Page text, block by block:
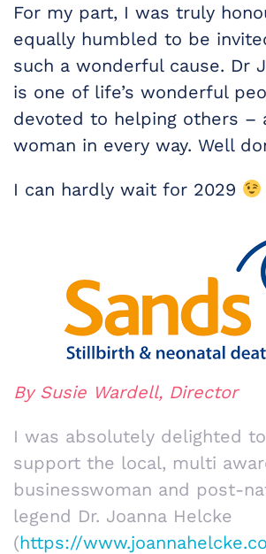
For my part, I was truly
equally humbled to be
such a wonderful cause. Dr
is one of life’s wonderful
devoted to helping others –
woman in every way. Well
I can hardly wait for 2029
By Susie Wardell, Director
I was absolutely delighted
support the local, multi
businesswoman and post-
legend Dr. Joanna Helcke
(https://